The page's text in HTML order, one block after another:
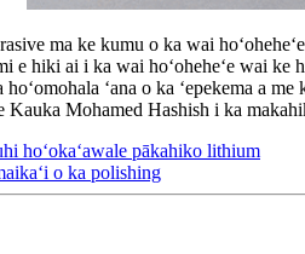
ma ke kumu o ka wai
e hiki ai i ka wai hoʻoheheʻe wai
ʻana o ka ʻepekema a
Kauka Mohamed Hashish i ka
hoʻokaʻawale pākahiko lithium
o ka polishing